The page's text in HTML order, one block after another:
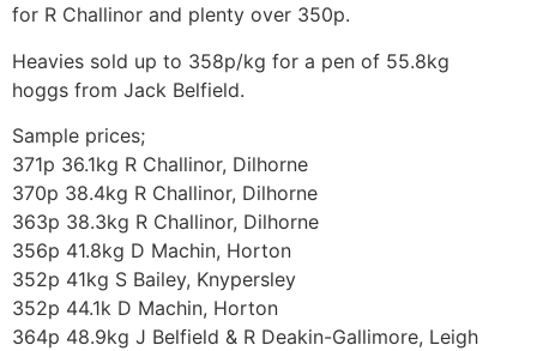
for R Challinor and plenty over 350p.
Heavies sold up to 358p/kg for a pen of 55.8kg
hoggs from Jack Belfield.
Sample prices;
371p 36.1kg R Challinor, Dilhorne
370p 38.4kg R Challinor, Dilhorne
363p 38.3kg R Challinor, Dilhorne
356p 41.8kg D Machin, Horton
352p 41kg S Bailey, Knypersley
352p 44.1k D Machin, Horton
364p 48.9kg J Belfield & R Deakin-Gallimore, Leigh